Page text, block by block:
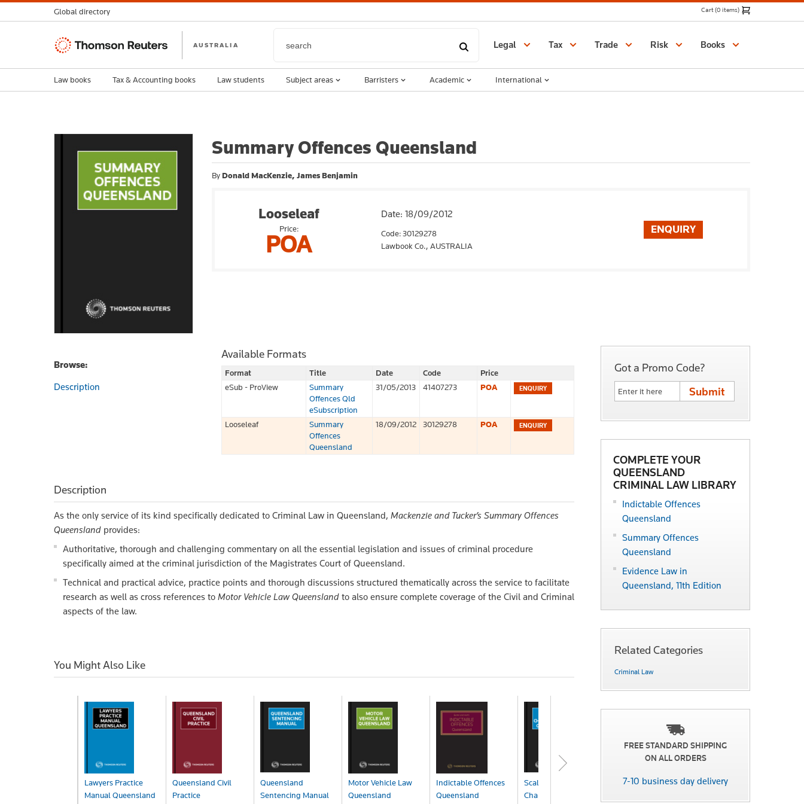
Summary Offences Queensland
By Donald MacKenzie, James Benjamin
Looseleaf
Price:
POA
Date: 18/09/2012
Code: 30129278
Lawbook Co., AUSTRALIA
Browse:
Description
Available Formats
Format Title Date Code
Price
eSub - ProView
Summary
Offences Qld
eSubscription
31/05/2013 41407273 POA
Looseleaf
Summary
Offences
Queensland
18/09/2012 30129278 POA
Description
As the only service of its kind specifically dedicated to Criminal Law in Queensland, Mackenzie and Tucker’s Summary Offences
Queensland provides:
Authoritative, thorough and challenging commentary on all the essential legislation and issues of criminal procedure
specifically aimed at the criminal jurisdiction of the Magistrates Court of Queensland.
Technical and practical advice, practice points and thorough discussions structured thematically across the service to facilitate
research as well as cross references to Motor Vehicle Law Queensland to also ensure complete coverage of the Civil and Criminal
aspects of the law.
You Might Also Like
Lawyers Practice
Manual Queensland
Queensland Civil
Practice
Queensland
Sentencing Manual
Motor Vehicle Law
Queensland
Indictable Offences
Queensland
Scales of Costs
Charges & Fees
Evidence Law in
Evidence Law in
Got a Promo Code?
COMPLETE YOUR
QUEENSLAND
CRIMINAL LAW LIBRARY
Indictable Offences
Queensland
Summary Offences
Queensland
Evidence Law in
Queensland, 11th Edition
Related Categories
Criminal Law
FREE STANDARD SHIPPING
ON ALL ORDERS
7-10 business day delivery
Global directory Cart (0 items)
Thomson
AUSTRALIA Legal Tax Trade Risk Books
Law books Tax & Accounting books Law students Subject areas Barristers Academic International